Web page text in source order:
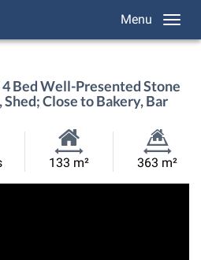
Menu
Bed Well-Presented Stone
Close to Bakery, Bar
Habitable
133 m²
Land
363 m²